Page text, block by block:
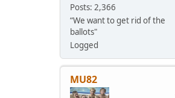
Posts: 2,366
“We want to get rid of the
ballots"
Logged
MU82